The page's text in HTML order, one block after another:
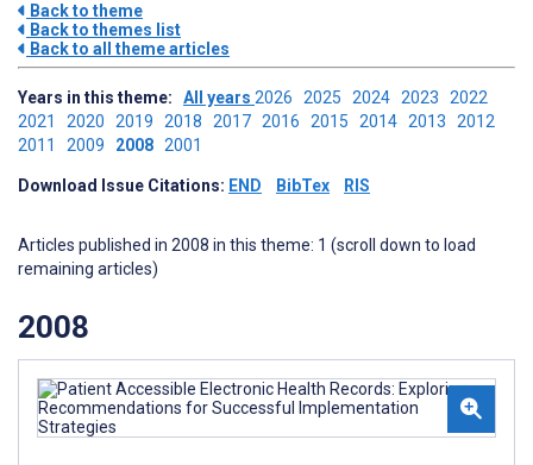
Back to theme
Back to themes list
Back to all theme articles
Years in this theme: All years 2026 2025 2024 2023 2022
2021 2020 2019 2018 2017 2016 2015 2014 2013 2012
2011 2009 2008 2001
Download Issue Citations: END BibTex RIS
Articles published in 2008 in this theme: 1 (scroll down to load
remaining articles)
2008